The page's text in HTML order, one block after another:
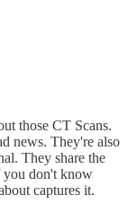
those CT Scans.
news. They're also
They share the
you don't know
captures it.